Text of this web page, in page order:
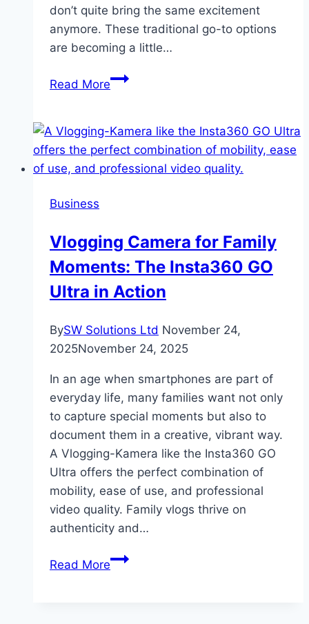
don’t quite bring the same excitement
anymore. These traditional go-to options
are becoming a little…
Read MoreHow
Leveling
Up
Their
Business
Vlogging Camera for Family
Moments: The Insta360 GO
Ultra in Action
BySW Solutions Ltd November 24,
2025November 24, 2025
In an age when smartphones are part of
everyday life, many families want not only
to capture special moments but also to
document them in a creative, vibrant way.
A Vlogging-Kamera like the Insta360 GO
Ultra offers the perfect combination of
mobility, ease of use, and professional
video quality. Family vlogs thrive on
authenticity and…
Read MoreVlogging